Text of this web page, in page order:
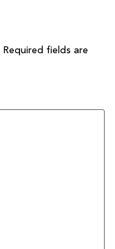
Required fields are